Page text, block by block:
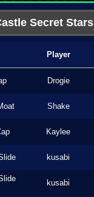
Secret Stars
Player
Drogie
Shake
Kaylee
kusabi
kusabi